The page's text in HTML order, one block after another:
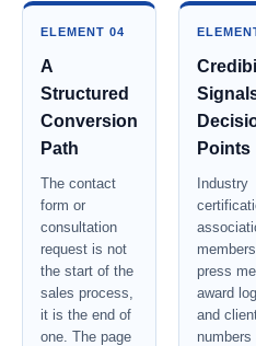
ELEMENT 04
A
Structured
Conversion
Path
The contact
form or
consultation
request is not
the start of the
sales process,
it is the end of
one. The page
Points
Industry
press
award
and
numbers